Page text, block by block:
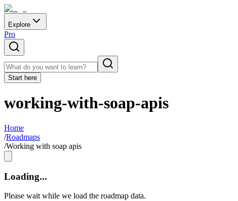
Explore
Pro
Start here
working-with-soap-apis
Home
/Roadmaps
/Working with soap apis
Loading...
Please wait while we load the roadmap data.